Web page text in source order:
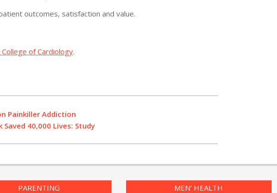
outcomes, satisfaction and value.
College of Cardiology.
Painkiller Addiction
40,000 Lives: Study
PARENTING MEN’ HEALTH